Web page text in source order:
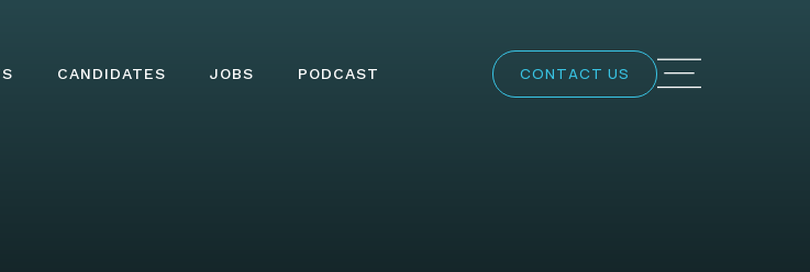
CANDIDATES JOBS PODCAST CONTACT US